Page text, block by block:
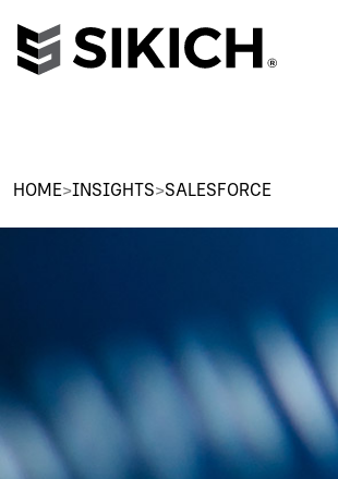
HOME>INSIGHTS>SALESFORCE